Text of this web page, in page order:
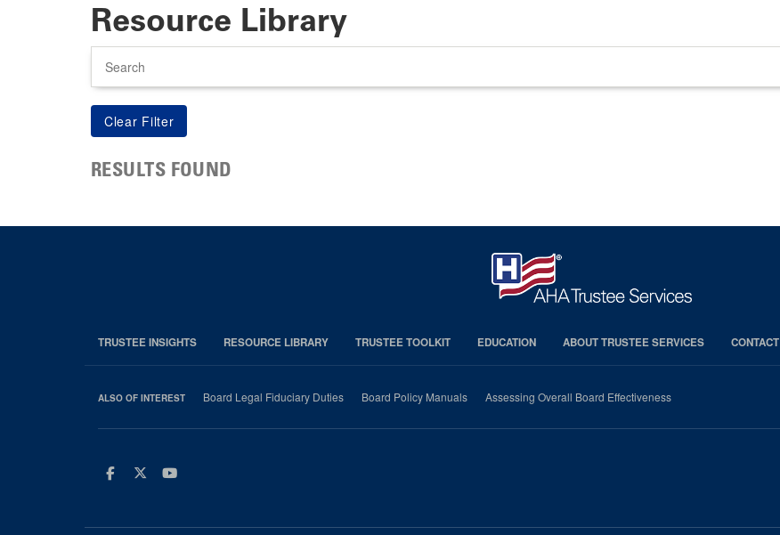
Resource Library
RESULTS FOUND
TRUSTEE INSIGHTS RESOURCE LIBRARY TRUSTEE TOOLKIT EDUCATION ABOUT TRUSTEE SERVICES
ALSO OF INTEREST Board Legal Fiduciary Duties Board Policy Manuals Assessing Overall Board Effectiveness
Facebook
TwitterYoutube